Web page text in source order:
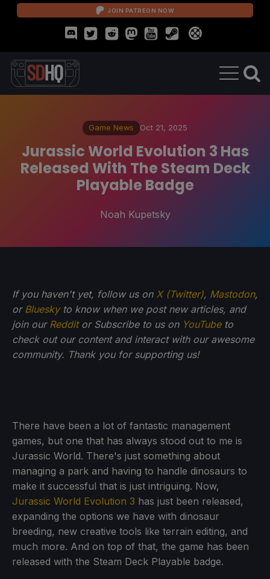
JOIN PATREON NOW
Game News Oct 21, 2025
Jurassic World Evolution 3 Has
Released With The Steam Deck
Playable Badge
Noah Kupetsky
If you haven't yet, follow us on X (Twitter), Mastodon,
or Blueskyto know when we post new articles, and
join our Redditor Subscribe to us on YouTubeto
check out our content and interact with our awesome
community. Thank you for supporting us!
There have been a lot of fantastic management
games, but one that has always stood out to me is
Jurassic World. There's just something about
managing a park and having to handle dinosaurs to
make it successful that is just intriguing. Now,
Jurassic World Evolution 3 has just been released,
expanding the options we have with dinosaur
breeding, new creative tools like terrain editing, and
much more. And on top of that, the game has been
released with the Steam Deck Playable badge.